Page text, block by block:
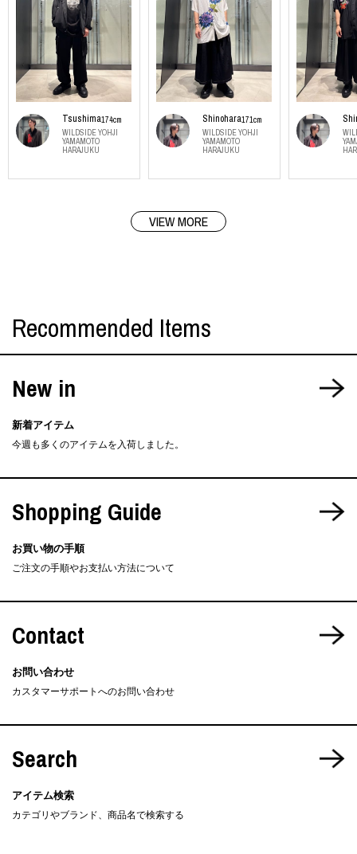
Tsushima174cm
WILDSIDE YOHJI
YAMAMOTO
HARAJUKU
Shinohara171cm
WILDSIDE YOHJI
YAMAMOTO
HARAJUKU
VIEW MORE
Recommended Items
New in
新着アイテム
今週も多くのアイテムを入荷しました。
Shopping Guide
お買い物の手順
ご注文の手順やお支払い方法について
Contact
お問い合わせ
カスタマーサポートへのお問い合わせ
Search
アイテム検索
カテゴリやブランド、商品名で検索する